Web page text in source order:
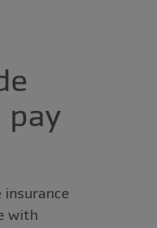
pay
with